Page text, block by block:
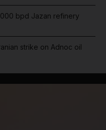
bpd Jazan refinery
strike on Adnoc oil